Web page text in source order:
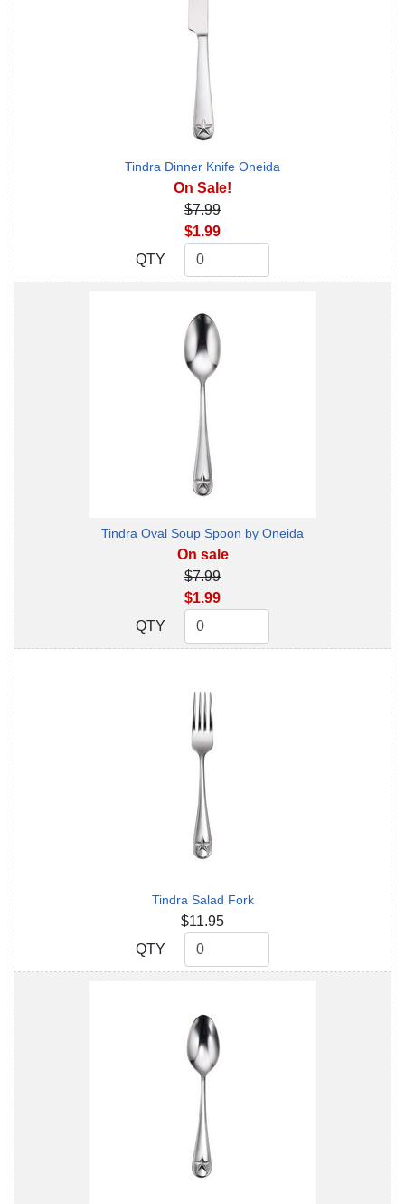
Tindra Dinner Knife Oneida
On Sale!
$7.99
$1.99
QTY
QTY
Tindra Oval Soup Spoon by Oneida
On sale
$7.99
$1.99
QTY
QTY
Tindra Salad Fork
$11.95
QTY
QTY